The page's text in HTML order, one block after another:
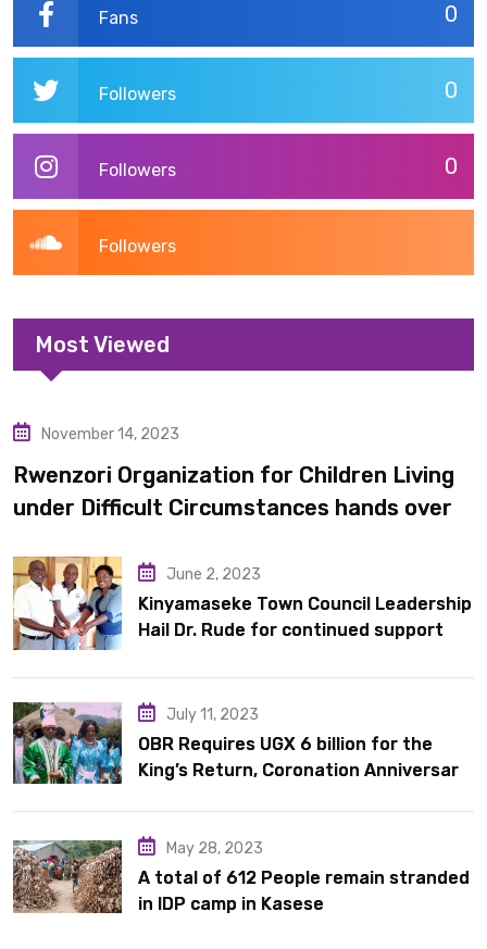
0
Fans
0
Followers
0
Followers
Followers
Most Viewed
Uncategorized
November 14, 2023
Rwenzori Organization for Children Living
under Difficult Circumstances hands over
June 2, 2023
Kinyamaseke Town Council Leadership
Hail Dr. Rude for continued support
July 11, 2023
OBR Requires UGX 6 billion for the
King’s Return, Coronation Anniversary,
May 28, 2023
A total of 612 People remain stranded
in IDP camp in Kasese